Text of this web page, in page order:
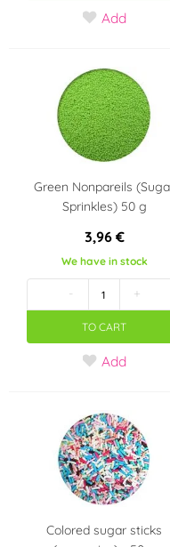
Add
Green Nonpareils
Sprinkles) 50 g
3,96 €
We have in stock
- +
TO CART
Add
Colored sugar sticks